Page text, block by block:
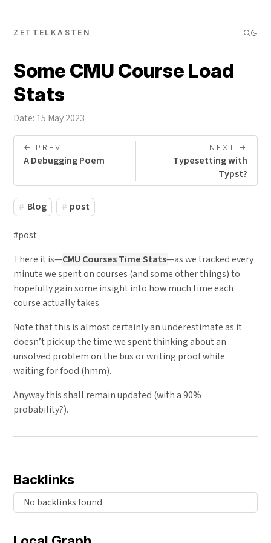
ZETTELKASTEN
Some CMU Course Load
Stats
Date: 15 May 2023
<- PREV
A Debugging Poem
NEXT ->
Typesetting with
Typst?
Blog post
#post
There it is—CMU Courses Time Stats—as we tracked every
minute we spent on courses (and some other things) to
hopefully gain some insight into how much time each
course actually takes.
Note that this is almost certainly an underestimate as it
doesn’t pick up the time we spent thinking about an
unsolved problem on the bus or writing proof while
waiting for food (hmm).
Anyway this shall remain updated (with a 90%
probability?).
Backlinks
No backlinks found